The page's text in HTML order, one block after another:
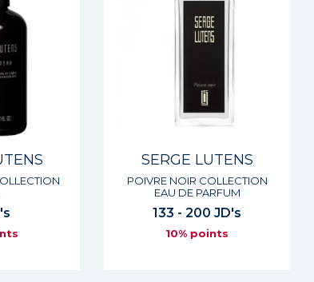
SERGE LUTENS
POIVRE NOIR COLLECTION
EAU DE PARFUM
133 - 200 JD's
10% points